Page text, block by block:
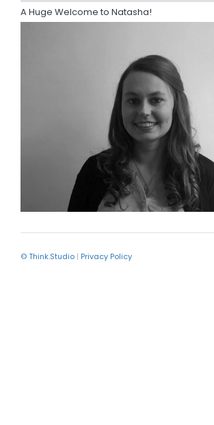
A Huge Welcome to Natasha!
© Think.Studio | Privacy Policy